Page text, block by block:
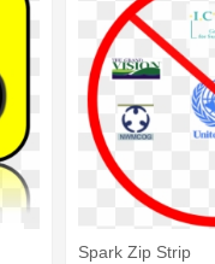
Spark Zip Strip